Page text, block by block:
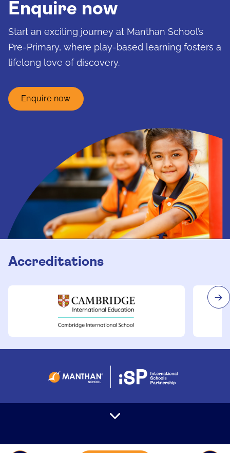
Enquire now
Start an exciting journey at Manthan School’s
Pre-Primary, where play-based learning fosters a
lifelong love of discovery.
Enquire now
Accreditations